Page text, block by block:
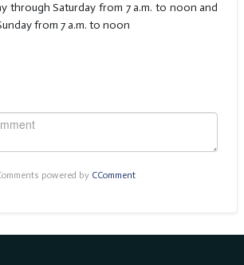
through Saturday from 7 a.m. to noon and
from 7 a.m. to noon
powered by CComment